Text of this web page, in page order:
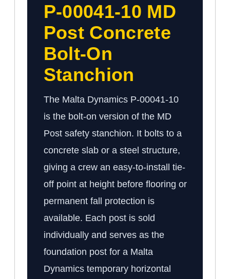
P-00041-10 MD
Post Concrete
Bolt-On
Stanchion
The Malta Dynamics P-00041-10
is the bolt-on version of the MD
Post safety stanchion. It bolts to a
concrete slab or a steel structure,
giving a crew an easy-to-install tie-
off point at height before flooring or
permanent fall protection is
available. Each post is sold
individually and serves as the
foundation post for a Malta
Dynamics temporary horizontal